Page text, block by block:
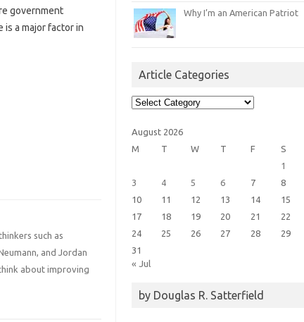
government
a major factor in
such as
and Jordan
about improving
Why I’m an American Patriot
Article Categories
Article
Categories
August 2026
M
T W T F S
1
3
4 5 6 7 8
10
11 12 13 14 15
17
18 19 20 21 22
24
25 26 27 28 29
31
« Jul
by Douglas R. Satterfield